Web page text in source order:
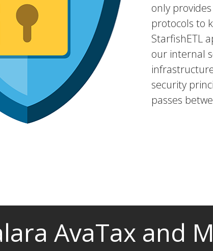
only
protocols to
StarfishETL
our internal
security
passes
AvaTax and